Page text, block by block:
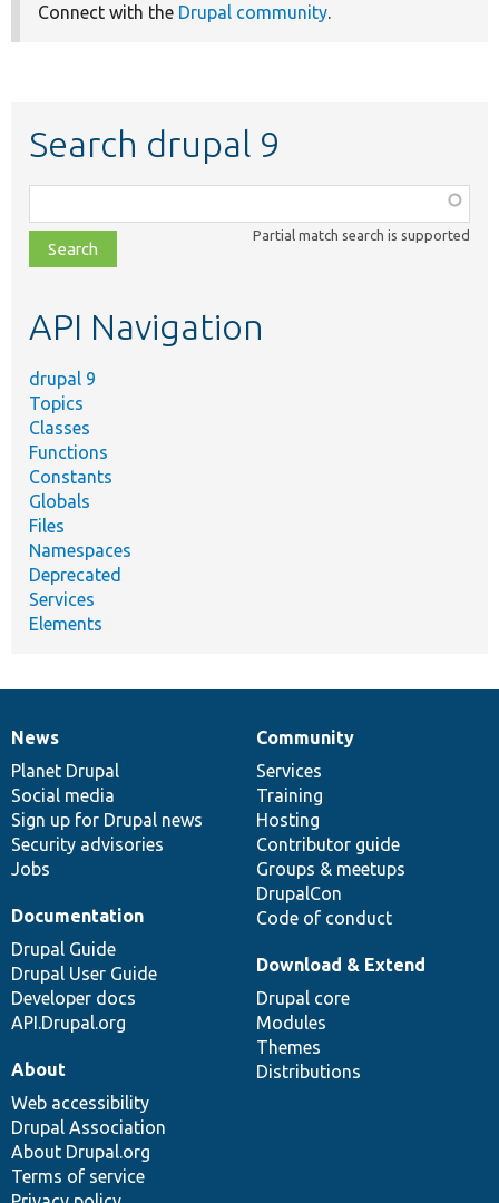
Connect with the Drupal community.
Search drupal 9
class,
file,
topic,
Partial match search is supported
API Navigation
drupal 9
Topics
Classes
Functions
Constants
Globals
Files
Namespaces
Deprecated
Services
Elements
News
items
News
Planet Drupal
Social media
Sign up for Drupal news
Security advisories
Jobs
Our
community
Community
Services
Training
Hosting
Contributor guide
Groups & meetups
DrupalCon
Code of conduct
Documentation
Documentation
Drupal Guide
Drupal User Guide
Developer docs
API.Drupal.org
Drupal
code
base
Download & Extend
Drupal core
Modules
Themes
Distributions
Governance
of
community
About
Web accessibility
Drupal Association
About Drupal.org
Terms of service